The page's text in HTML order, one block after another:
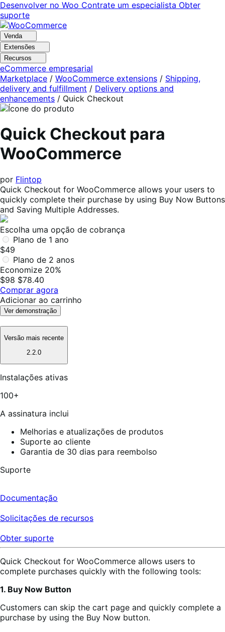
Pular
para
navegação
Pular
para
o
conteúdo
Desenvolver no Woo Contrate um especialista Obter
suporte
Venda
Extensões
Recursos
eCommerce empresarial
Marketplace / WooCommerce extensions / Shipping,
delivery and fulfillment / Delivery options and
enhancements / Quick Checkout
Quick Checkout para
WooCommerce
por Flintop
Quick Checkout for WooCommerce allows your users to
quickly complete their purchase by using Buy Now Buttons
and Saving Multiple Addresses.
Escolha uma opção de cobrança
Plano de 1 ano
$49
Plano de 2 anos
Economize 20%
$98 $78.40
Comprar agora
Adicionar ao carrinho
Ver demonstração
Versão mais recente
2.2.0
Instalações ativas
100+
A assinatura inclui
Melhorias e atualizações de produtos
Suporte ao cliente
Garantia de 30 dias para reembolso
Suporte
Documentação
Solicitações de recursos
Obter suporte
Quick Checkout for WooCommerce allows users to
complete purchases quickly with the following tools:
1. Buy Now Button
Customers can skip the cart page and quickly complete a
purchase by using the Buy Now button.